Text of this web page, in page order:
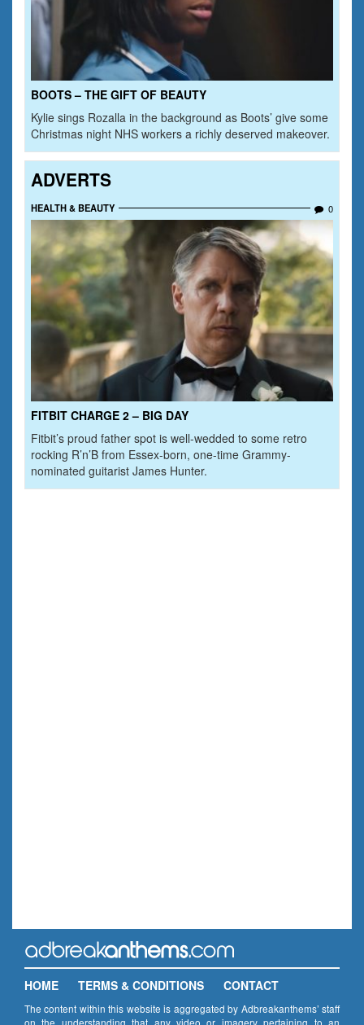
BOOTS – THE GIFT OF BEAUTY
Kylie sings Rozalla in the background as Boots’ give some
Christmas night NHS workers a richly deserved makeover.
ADVERTS
HEALTH & BEAUTY 0
FITBIT CHARGE 2 – BIG DAY
Fitbit’s proud father spot is well-wedded to some retro
rocking R’n’B from Essex-born, one-time Grammy-
nominated guitarist James Hunter.
HOME TERMS & CONDITIONS CONTACT
The content within this website is aggregated by Adbreakanthems’ staff
on the understanding that any video or imagery pertaining to an